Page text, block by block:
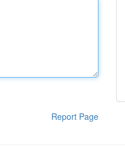
Report Page